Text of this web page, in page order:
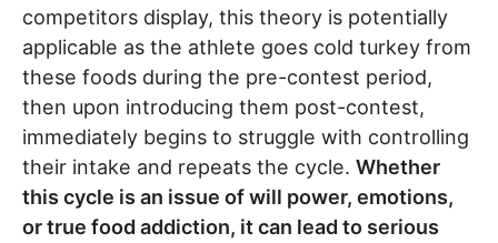
competitors display, this theory is potentially
applicable as the athlete goes cold turkey from
these foods during the pre-contest period,
then upon introducing them post-contest,
immediately begins to struggle with controlling
their intake and repeats the cycle. Whether
this cycle is an issue of will power, emotions,
or true food addiction, it can lead to serious